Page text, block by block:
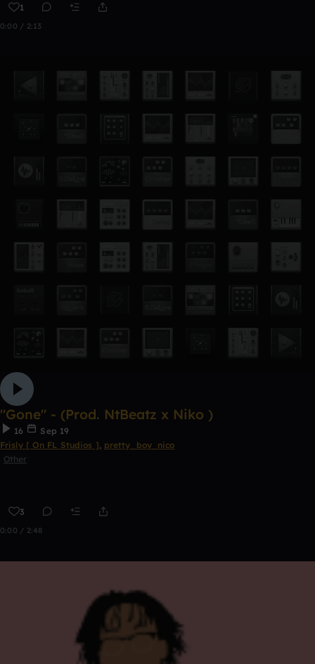
1
0:00 / 2:13
"Gone" - (Prod. NtBeatz x Niko )
16
Sep 19
Frisly [ On FL Studios ], pretty_boy_nico
Other
3
0:00 / 2:48